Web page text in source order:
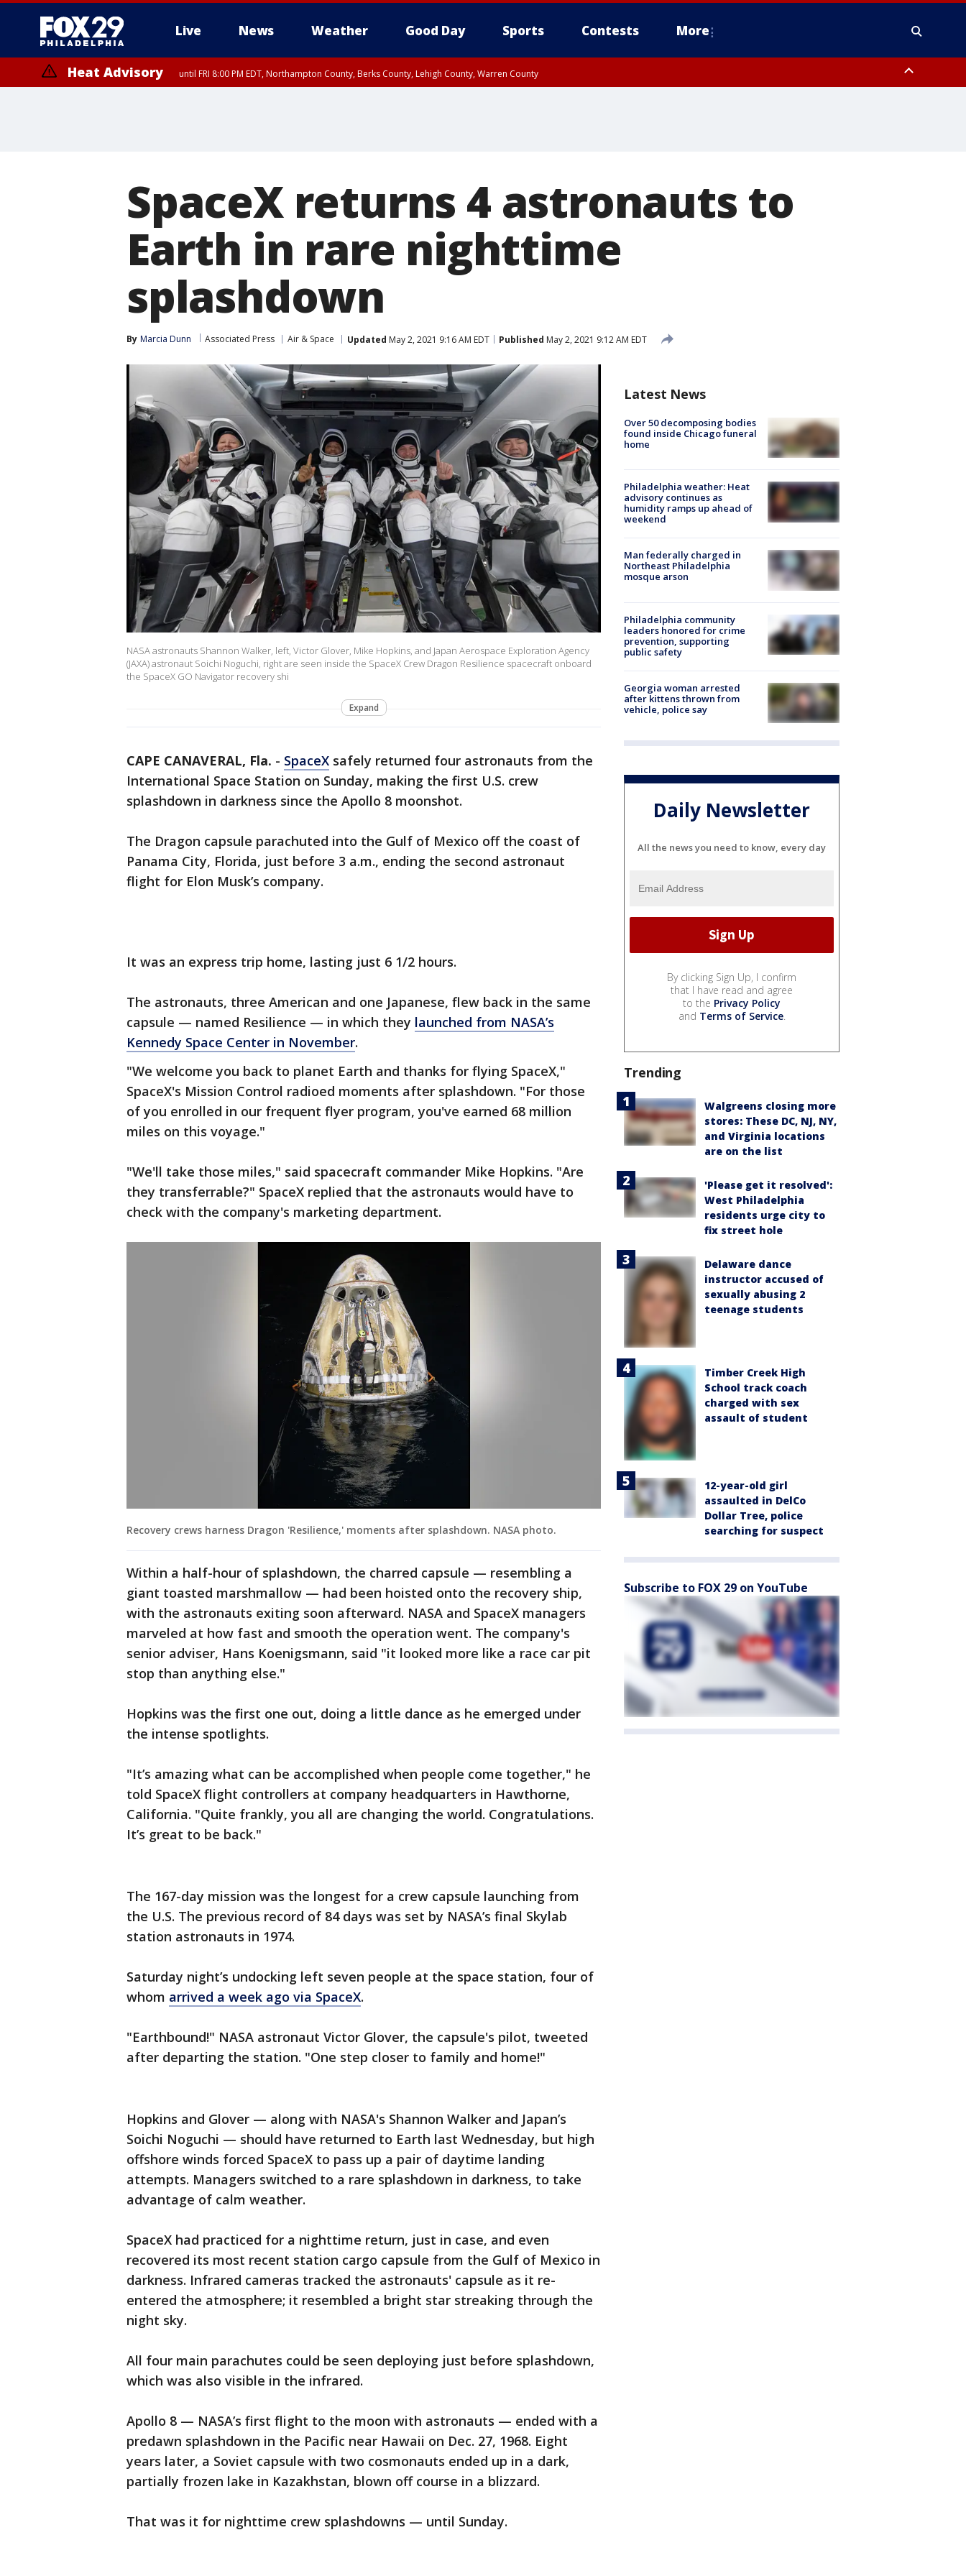
Live News Weather Good Day Sports Contests More
Heat Advisory until FRI 8:00 PM EDT, Northampton County, Berks County, Lehigh County, Warren County
SpaceX returns 4 astronauts to
Earth in rare nighttime
splashdown
By Marcia Dunn Associated Press Air & Space Updated May 2, 2021 9:16 AM EDT Published May 2, 2021 9:12 AM EDT
NASA astronauts Shannon Walker, left, Victor Glover, Mike Hopkins, and Japan Aerospace Exploration Agency
(JAXA) astronaut Soichi Noguchi, right are seen inside the SpaceX Crew Dragon Resilience spacecraft onboard
the SpaceX GO Navigator recovery shi
Expand
CAPE CANAVERAL, Fla. - SpaceX safely returned four astronauts from the
International Space Station on Sunday, making the first U.S. crew
splashdown in darkness since the Apollo 8 moonshot.
The Dragon capsule parachuted into the Gulf of Mexico off the coast of
Panama City, Florida, just before 3 a.m., ending the second astronaut
flight for Elon Musk’s company.
It was an express trip home, lasting just 6 1/2 hours.
The astronauts, three American and one Japanese, flew back in the same
capsule — named Resilience — in which they launched from NASA’s
Kennedy Space Center in November.
"We welcome you back to planet Earth and thanks for flying SpaceX,"
SpaceX's Mission Control radioed moments after splashdown. "For those
of you enrolled in our frequent flyer program, you've earned 68 million
miles on this voyage."
"We'll take those miles," said spacecraft commander Mike Hopkins. "Are
they transferrable?" SpaceX replied that the astronauts would have to
check with the company's marketing department.
Recovery crews harness Dragon 'Resilience,' moments after splashdown. NASA photo.
Within a half-hour of splashdown, the charred capsule — resembling a
giant toasted marshmallow — had been hoisted onto the recovery ship,
with the astronauts exiting soon afterward. NASA and SpaceX managers
marveled at how fast and smooth the operation went. The company's
senior adviser, Hans Koenigsmann, said "it looked more like a race car pit
stop than anything else."
Hopkins was the first one out, doing a little dance as he emerged under
the intense spotlights.
"It’s amazing what can be accomplished when people come together," he
told SpaceX flight controllers at company headquarters in Hawthorne,
California. "Quite frankly, you all are changing the world. Congratulations.
It’s great to be back."
The 167-day mission was the longest for a crew capsule launching from
the U.S. The previous record of 84 days was set by NASA’s final Skylab
station astronauts in 1974.
Saturday night’s undocking left seven people at the space station, four of
whom arrived a week ago via SpaceX.
"Earthbound!" NASA astronaut Victor Glover, the capsule's pilot, tweeted
after departing the station. "One step closer to family and home!"
Hopkins and Glover — along with NASA's Shannon Walker and Japan’s
Soichi Noguchi — should have returned to Earth last Wednesday, but high
offshore winds forced SpaceX to pass up a pair of daytime landing
attempts. Managers switched to a rare splashdown in darkness, to take
advantage of calm weather.
SpaceX had practiced for a nighttime return, just in case, and even
recovered its most recent station cargo capsule from the Gulf of Mexico in
darkness. Infrared cameras tracked the astronauts' capsule as it re-
entered the atmosphere; it resembled a bright star streaking through the
night sky.
All four main parachutes could be seen deploying just before splashdown,
which was also visible in the infrared.
Apollo 8 — NASA’s first flight to the moon with astronauts — ended with a
predawn splashdown in the Pacific near Hawaii on Dec. 27, 1968. Eight
years later, a Soviet capsule with two cosmonauts ended up in a dark,
partially frozen lake in Kazakhstan, blown off course in a blizzard.
That was it for nighttime crew splashdowns — until Sunday.
Latest News
Over 50 decomposing bodies
found inside Chicago funeral
home
Philadelphia weather: Heat
advisory continues as
humidity ramps up ahead of
weekend
Man federally charged in
Northeast Philadelphia
mosque arson
Philadelphia community
leaders honored for crime
prevention, supporting
public safety
Georgia woman arrested
after kittens thrown from
vehicle, police say
Daily Newsletter
All the news you need to know, every day
By clicking Sign Up, I confirm
that I have read and agree
to the Privacy Policy
and Terms of Service.
Trending
Walgreens closing more
stores: These DC, NJ, NY,
and Virginia locations
are on the list
'Please get it resolved':
West Philadelphia
residents urge city to
fix street hole
Delaware dance
instructor accused of
sexually abusing 2
teenage students
Timber Creek High
School track coach
charged with sex
assault of student
12-year-old girl
assaulted in DelCo
Dollar Tree, police
searching for suspect
Subscribe to FOX 29 on YouTube